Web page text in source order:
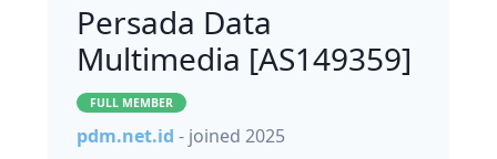
Persada Data
Multimedia [AS149359]
FULL MEMBER
pdm.net.id - joined 2025